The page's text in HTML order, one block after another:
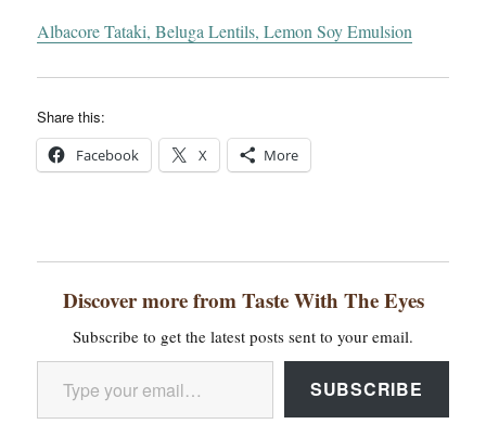
Albacore Tataki, Beluga Lentils, Lemon Soy Emulsion
Share this:
Facebook X More
Discover more from Taste With The Eyes
Subscribe to get the latest posts sent to your email.
Type your email…
SUBSCRIBE